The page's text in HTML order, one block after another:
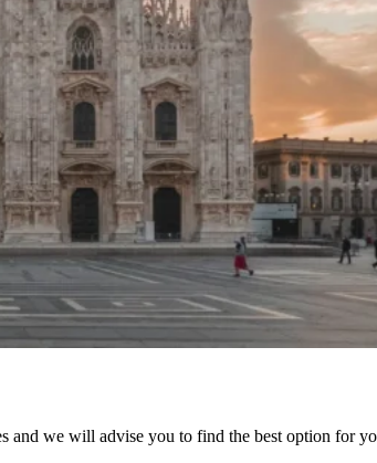
and we will advise you to find the best option for